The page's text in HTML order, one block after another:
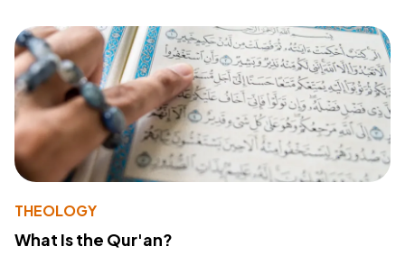
THEOLOGY
What Is the Qur'an?